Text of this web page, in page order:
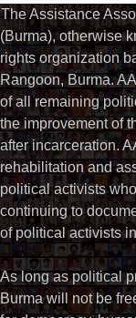
The Assistance
(Burma), otherwise
rights organization
Rangoon, Burma.
of all remaining
the improvement of
after incarceration.
rehabilitation and
political activists
continuing to
of political activists
As long as political
Burma will not be